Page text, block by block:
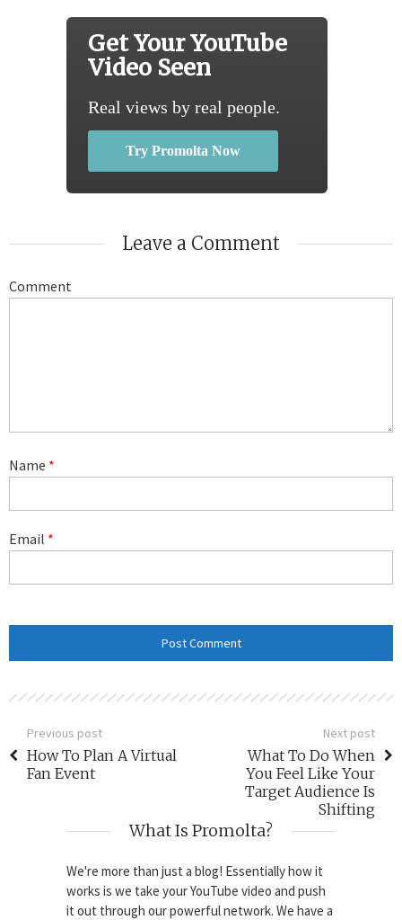
Get Your YouTube
Video Seen
Real views by real people.
Try Promolta Now
Leave a Comment
Comment
Name *
Email *
Previous post
How To Plan A Virtual
Fan Event
Next post
What To Do When
You Feel Like Your
Target Audience Is
Shifting
What Is Promolta?
We're more than just a blog! Essentially how it
works is we take your YouTube video and push
it out through our powerful network. We have a